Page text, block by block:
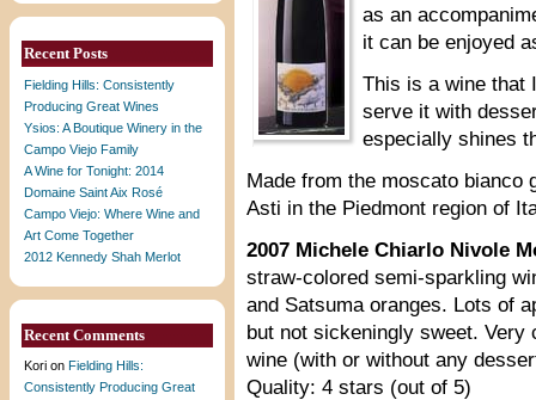
Recent Posts
Fielding Hills: Consistently
Producing Great Wines
Ysios: A Boutique Winery in the
Campo Viejo Family
A Wine for Tonight: 2014
Domaine Saint Aix Rosé
Campo Viejo: Where Wine and
Art Come Together
2012 Kennedy Shah Merlot
Recent Comments
Kori on Fielding Hills:
Consistently Producing Great
as an
it can be enjoyed
This is a wine that
serve it with
especially shines
Made from the moscato bianco
Asti in the Piedmont region of
2007 Michele Chiarlo Nivole
straw-colored semi-sparkling
and Satsuma oranges. Lots of
but not sickeningly sweet.
wine (with or without any
Quality: 4 stars (out of 5)